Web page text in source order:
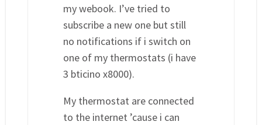
my webook. I’ve tried to
subscribe a new one but still
no notifications if i switch on
one of my thermostats (i have
3 bticino x8000).
My thermostat are connected
to the internet ’cause i can